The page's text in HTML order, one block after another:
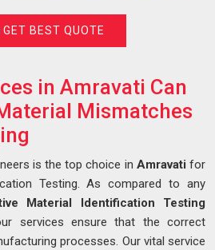
GET BEST QUOTE
in Amravati Can
Mismatches
is the top choice in Amravati for
Testing. As compared to any
Material Identification Testing
services ensure that the correct
processes. Our vital service